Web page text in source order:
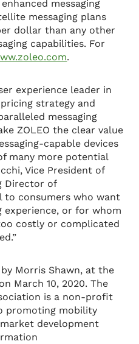
messaging
messaging plans
dollar than any other
capabilities. For
.
experience leader in
strategy and
messaging
ZOLEO the clear value
capable devices
many more potential
Vice President of
Director of
to consumers who want
experience, or for whom
costly or complicated
Morris Shawn, at the
March 10, 2020. The
is a non-profit
promoting mobility
development